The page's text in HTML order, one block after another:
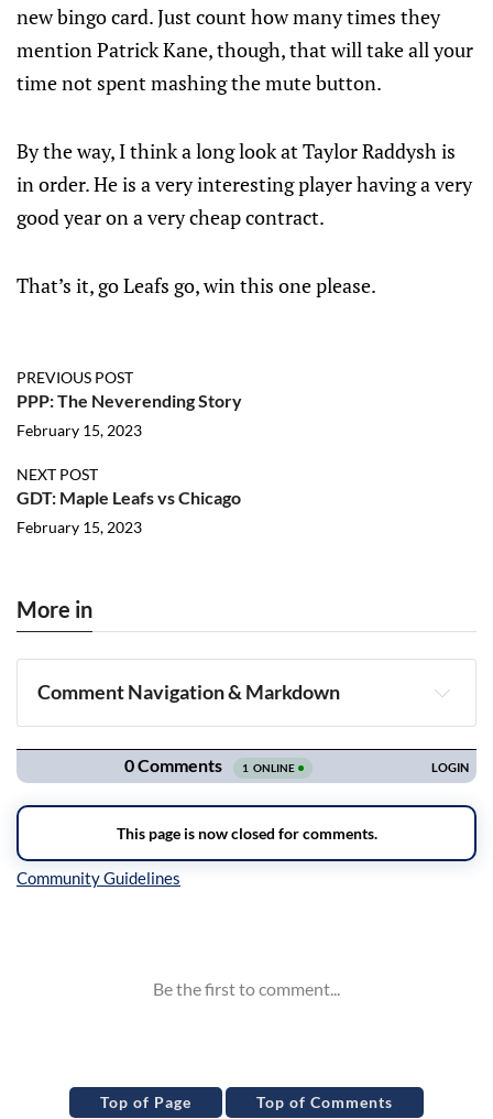
new bingo card. Just count how many times they
mention Patrick Kane, though, that will take all your
time not spent mashing the mute button.
By the way, I think a long look at Taylor Raddysh is
in order. He is a very interesting player having a very
good year on a very cheap contract.
That’s it, go Leafs go, win this one please.
PREVIOUS POST
PPP: The Neverending Story
February 15, 2023
NEXT POST
GDT: Maple Leafs vs Chicago
February 15, 2023
More in
Comment Navigation & Markdown
Navigation
Top of Page Top of Comments